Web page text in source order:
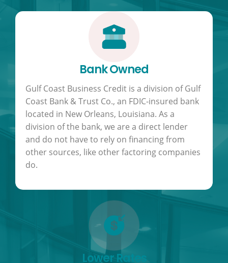
Bank Owned
Gulf Coast Business Credit is a division of Gulf
Coast Bank & Trust Co., an FDIC-insured bank
located in New Orleans, Louisiana. As a
division of the bank, we are a direct lender
and do not have to rely on financing from
other sources, like other factoring companies
do.
Lower Rates